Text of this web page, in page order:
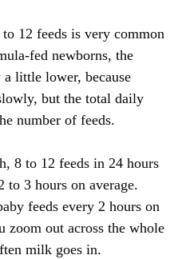
12 feeds is very common
fed newborns, the
little lower, because
but the total daily
number of feeds.
8 to 12 feeds in 24 hours
to 3 hours on average.
feeds every 2 hours on
zoom out across the whole
milk goes in.